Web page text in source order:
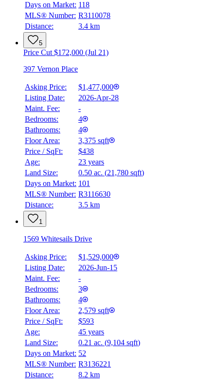
Days on Market: 118
MLS® Number: R3110078
Distance:
3.4 km
5
Price Cut $172,000 (Jul 21)
397 Vernon Place
Asking Price:
$1,477,000
Listing Date:
2026-Apr-28
Maint. Fee:
-
Bedrooms:
4
Bathrooms:
4
Floor Area:
3,375 sqft
Price / SqFt:
$438
Age:
23 years
Land Size:
0.50 ac. (21,780 sqft)
Days on Market: 101
MLS® Number: R3116630
Distance:
3.5 km
1
1569 Whitesails Drive
Asking Price:
$1,529,000
Listing Date:
2026-Jun-15
Maint. Fee:
-
Bedrooms:
3
Bathrooms:
4
Floor Area:
2,579 sqft
Price / SqFt:
$593
Age:
45 years
Land Size:
0.21 ac. (9,104 sqft)
Days on Market: 52
MLS® Number: R3136221
Distance:
8.2 km